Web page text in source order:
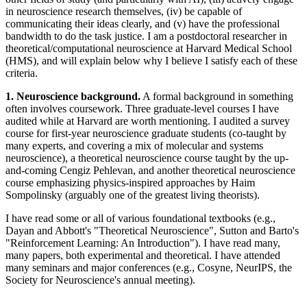
in neuroscience research themselves, (iv) be capable of
communicating their ideas clearly, and (v) have the professional
bandwidth to do the task justice. I am a postdoctoral researcher in
theoretical/computational neuroscience at Harvard Medical School
(HMS), and will explain below why I believe I satisfy each of these
criteria.
1. Neuroscience background. A formal background in something
often involves coursework. Three graduate-level courses I have
audited while at Harvard are worth mentioning. I audited a survey
course for first-year neuroscience graduate students (co-taught by
many experts, and covering a mix of molecular and systems
neuroscience), a theoretical neuroscience course taught by the up-
and-coming Cengiz Pehlevan, and another theoretical neuroscience
course emphasizing physics-inspired approaches by Haim
Sompolinsky (arguably one of the greatest living theorists).
I have read some or all of various foundational textbooks (e.g.,
Dayan and Abbott's "Theoretical Neuroscience", Sutton and Barto's
"Reinforcement Learning: An Introduction"). I have read many,
many papers, both experimental and theoretical. I have attended
many seminars and major conferences (e.g., Cosyne, NeurIPS, the
Society for Neuroscience's annual meeting).